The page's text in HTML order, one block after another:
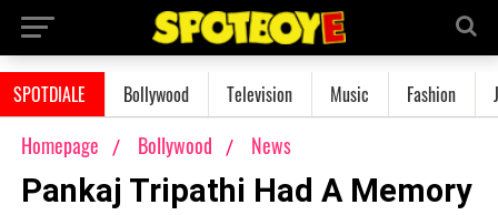
SPOTDIALE Bollywood Television Music Fashion
Homepage Bollywood News
Pankaj Tripathi Had A Memory